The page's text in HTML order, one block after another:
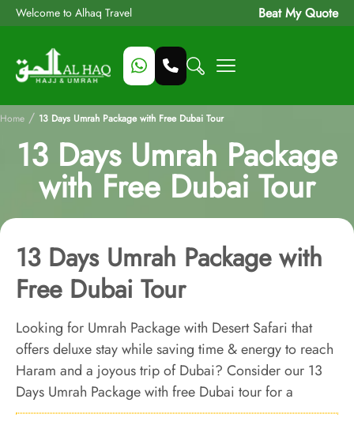
Welcome to Alhaq Travel Beat My Quote
Home / 13 Days Umrah Package with Free Dubai Tour
13 Days Umrah Package
with Free Dubai Tour
13 Days Umrah Package with
Free Dubai Tour
Looking for Umrah Package with Desert Safari that
offers deluxe stay while saving time & energy to reach
Haram and a joyous trip of Dubai? Consider our 13
Days Umrah Package with free Dubai tour for a
pleasing experience & matchless comfort during Holy